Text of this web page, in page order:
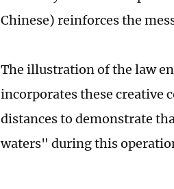
Chinese) reinforces the
The illustration of the law
incorporates these creative
distances to demonstrate
waters" during this